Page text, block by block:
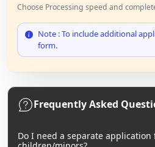
Choose Processing speed and
Note : To include additional
form.
Frequently Asked
Do I need a separate